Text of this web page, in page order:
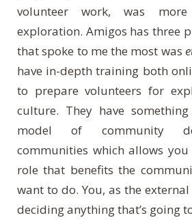
volunteer work, was
exploration. Amigos has three
that spoke to me the most was
have in-depth training both
to prepare volunteers for
culture. They have
model of community
communities which allows
role that benefits the
want to do. You, as the
deciding anything that’s going